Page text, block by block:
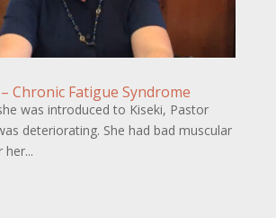
Chronic Fatigue Syndrome
was introduced to Kiseki, Pastor
deteriorating. She had bad muscular
her...